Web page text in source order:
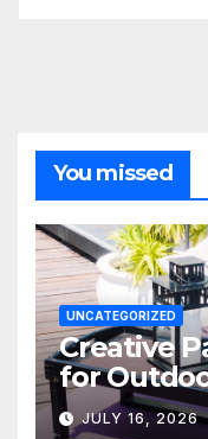
You missed
UNCATEGORIZED
Creative
for
JULY 16, 2026